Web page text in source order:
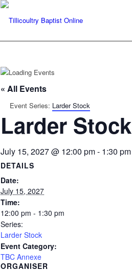
« All Events
Event Series: Larder Stock
Larder Stock
July 15, 2027 @ 12:00 pm- 1:30 pm
DETAILS
Date:
July 15, 2027
Time:
12:00 pm - 1:30 pm
Series:
Larder Stock
Event Category:
TBC Annexe
ORGANISER